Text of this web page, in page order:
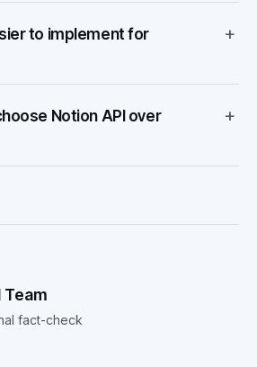
to implement for
+
Notion API over
+
Team
fact-check